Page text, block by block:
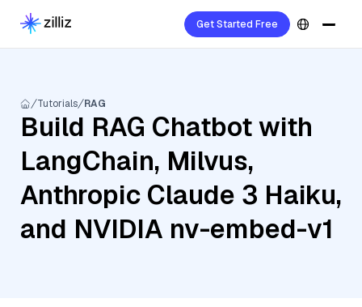
Get Started Free
Tutorials RAG
Build RAG Chatbot with
LangChain, Milvus,
Anthropic Claude 3 Haiku,
and NVIDIA nv-embed-v1